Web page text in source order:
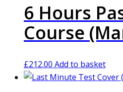
6 Hours
Course
£212.00 Add to basket